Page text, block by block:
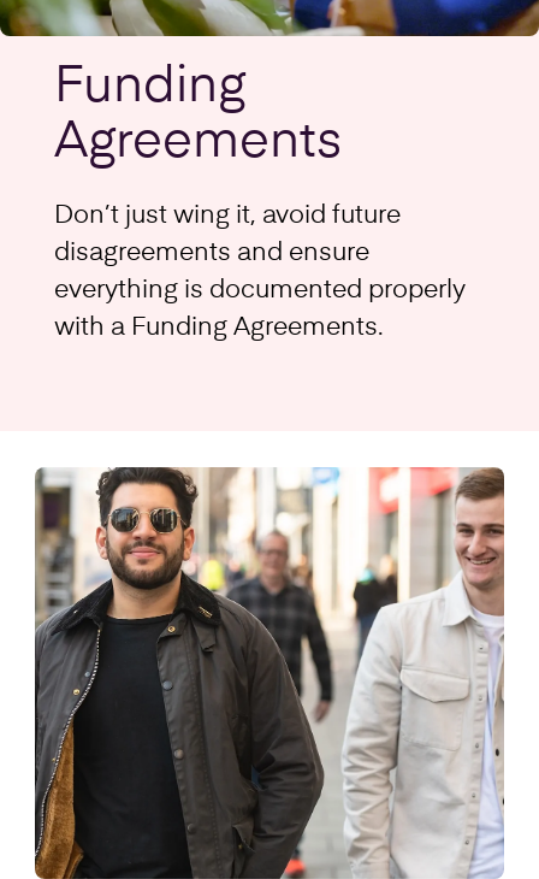
Funding
Agreements
Don’t just wing it, avoid future
disagreements and ensure
everything is documented properly
with a Funding Agreements.